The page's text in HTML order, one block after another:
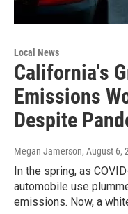
Local News
California's
Emissions
Despite
Megan Jamerson, August 6,
In the spring, as
automobile use
emissions. Now, a